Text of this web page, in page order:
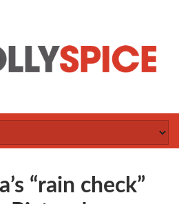
“rain check”